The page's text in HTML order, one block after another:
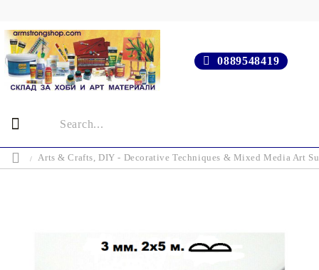
0889548419
Arts & Crafts, DIY - Decorative Techniques & Mixed Media Art